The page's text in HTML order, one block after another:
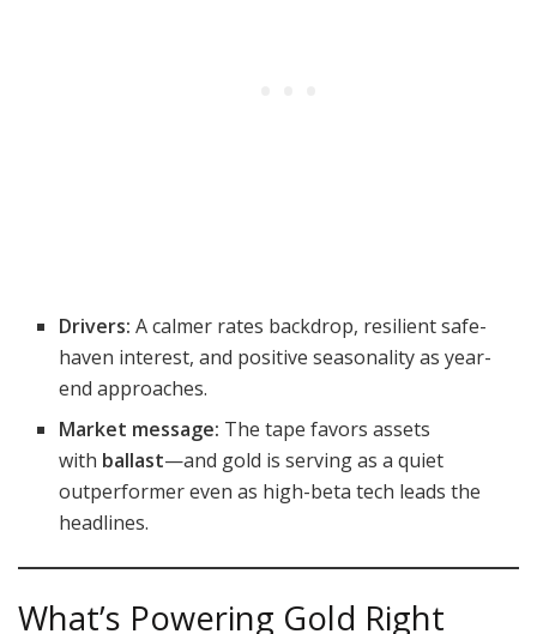
Drivers: A calmer rates backdrop, resilient safe-
haven interest, and positive seasonality as year-
end approaches.
Market message: The tape favors assets
with ballast—and gold is serving as a quiet
outperformer even as high-beta tech leads the
headlines.
What’s Powering Gold Right